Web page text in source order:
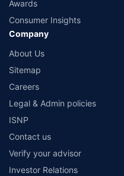
Awards
Consumer Insights
Company
About Us
Sitemap
Careers
Legal & Admin policies
ISNP
Contact us
Verify your advisor
Investor Relations